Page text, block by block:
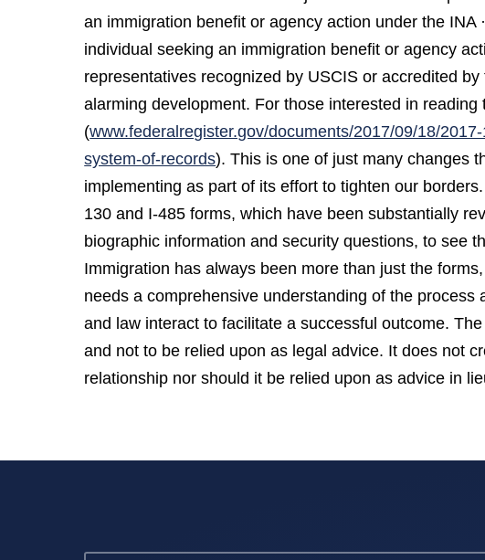
an immigration benefit or agency action under the INA
individual seeking an immigration benefit or agency
representatives recognized by USCIS or accredited
alarming development. For those interested in reading
(www.federalregister.gov/documents/2017/09/18/
system-of-records). This is one of just many changes
implementing as part of its effort to tighten our
130 and I-485 forms, which have been substantially
biographic information and security questions, to see
Immigration has always been more than just the
needs a comprehensive understanding of the process
and law interact to facilitate a successful outcome.
and not to be relied upon as legal advice. It does not
relationship nor should it be relied upon as advice in